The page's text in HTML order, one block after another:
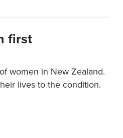
first
women in New Zealand.
lives to the condition.